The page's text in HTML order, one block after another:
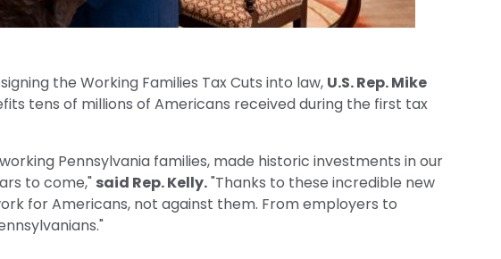
the Working Families Tax Cuts into law, U.S. Rep. Mike
tens of millions of Americans received during the first tax
Pennsylvania families, made historic investments in our
to come," said Rep. Kelly."Thanks to these incredible new
for Americans, not against them. From employers to